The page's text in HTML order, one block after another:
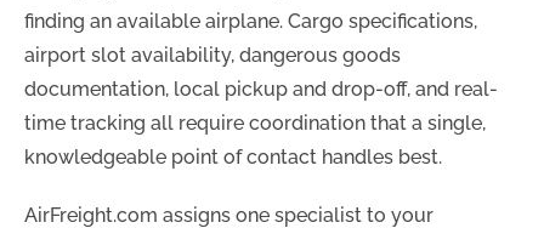
finding an available airplane. Cargo specifications,
airport slot availability, dangerous goods
documentation, local pickup and drop-off, and real-
time tracking all require coordination that a single,
knowledgeable point of contact handles best.
AirFreight.com assigns one specialist to your